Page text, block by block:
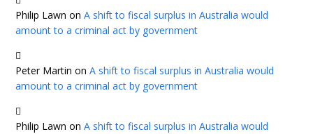
Philip Lawn onA shift to fiscal surplus in Australia would
amount to a criminal act by government
Peter Martin onA shift to fiscal surplus in Australia would
amount to a criminal act by government
Philip Lawn onA shift to fiscal surplus in Australia would